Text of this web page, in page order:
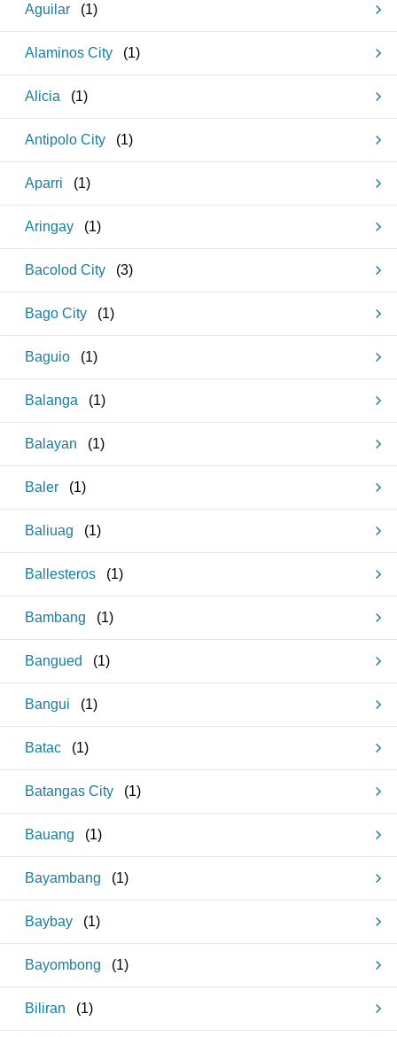
Aguilar (1)
Alaminos City (1)
Alicia (1)
Antipolo City (1)
Aparri (1)
Aringay (1)
Bacolod City (3)
Bago City (1)
Baguio (1)
Balanga (1)
Balayan (1)
Baler (1)
Baliuag (1)
Ballesteros (1)
Bambang (1)
Bangued (1)
Bangui (1)
Batac (1)
Batangas City (1)
Bauang (1)
Bayambang (1)
Baybay (1)
Bayombong (1)
Biliran (1)